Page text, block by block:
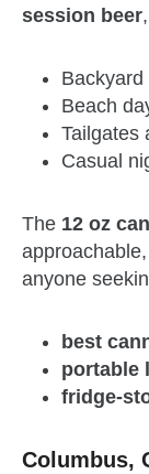
session beer
Beach
Tailgates
Casual
The 12 oz
anyone
best
portable
fridge-
Columbus,